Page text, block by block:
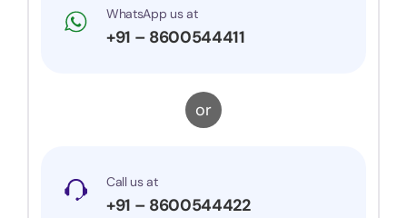
WhatsApp us at
+91 – 8600544411
or
Call us at
+91 – 8600544422